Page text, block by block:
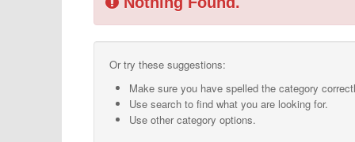
Or try these suggestions:
Make sure you have spelled the category
Use search to find what you are looking for.
Use other category options.